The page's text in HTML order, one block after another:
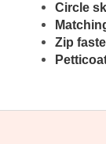
Circle
Zip
F